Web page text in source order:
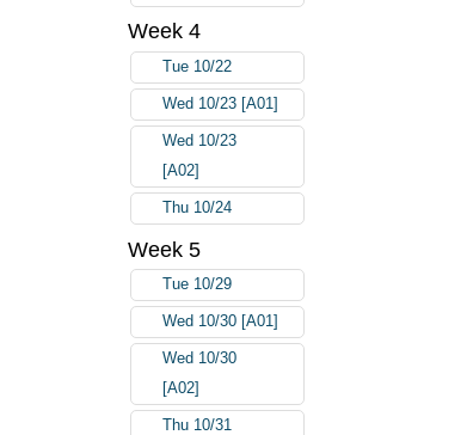
Week 4
Tue 10/22
Wed 10/23 [A01]
Wed 10/23
[A02]
Thu 10/24
Week 5
Tue 10/29
Wed 10/30 [A01]
Wed 10/30
[A02]
Thu 10/31